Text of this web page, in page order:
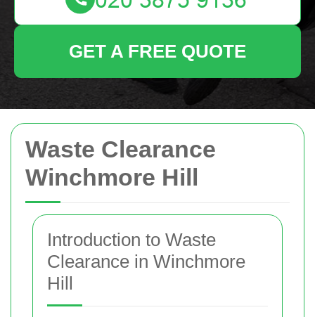
Waste Clearance
Winchmore Hill
Introduction to Waste
Clearance in Winchmore
Hill
GET A FREE QUOTE